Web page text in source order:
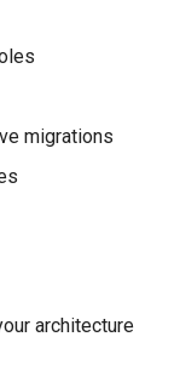
migrations
architecture